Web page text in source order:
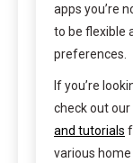
apps you’re
to be flexible
preferences.
If you’re
check out our
and tutorials
various home